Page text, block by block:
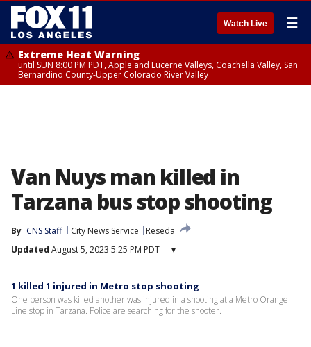
Watch Live ☰
Extreme Heat Warning
until SUN 8:00 PM PDT, Apple and Lucerne Valleys, Coachella Valley, San
Bernardino County-Upper Colorado River Valley
Van Nuys man killed in
Tarzana bus stop shooting
By CNS Staff City News Service
Reseda
Updated August 5, 2023 5:25 PM PDT ▾
1 killed 1 injured in Metro stop shooting
One person was killed another was injured in a shooting at a Metro Orange
Line stop in Tarzana. Police are searching for the shooter.